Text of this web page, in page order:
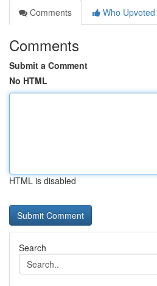
Comments
Who Upvoted
Comments
Submit a Comment
No HTML
HTML is disabled
Search